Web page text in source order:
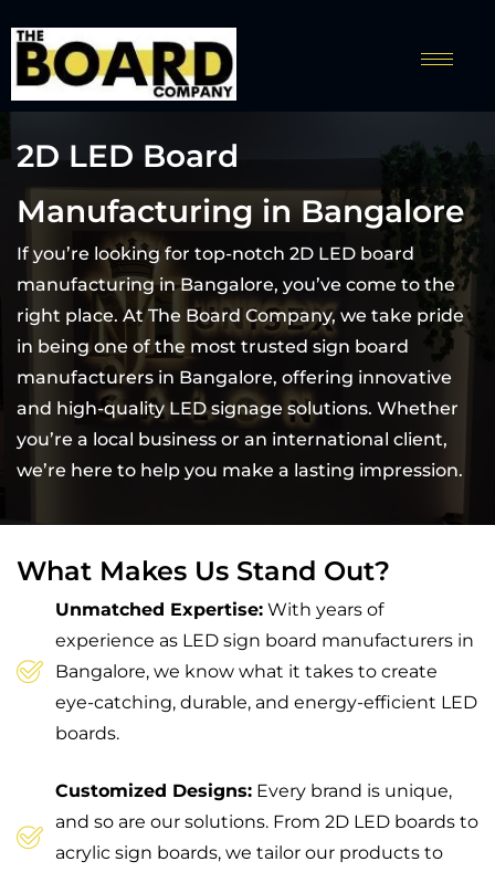
2D LED Board
Manufacturing in Bangalore
If you’re looking for top-notch 2D LED board
manufacturing in Bangalore, you’ve come to the
right place. At The Board Company, we take pride
in being one of the most trusted sign board
manufacturers in Bangalore, offering innovative
and high-quality LED signage solutions. Whether
you’re a local business or an international client,
we’re here to help you make a lasting impression.
What Makes Us Stand Out?
Unmatched Expertise: With years of
experience as LED sign board manufacturers in
Bangalore, we know what it takes to create
eye-catching, durable, and energy-efficient LED
boards.
Customized Designs: Every brand is unique,
and so are our solutions. From 2D LED boards to
acrylic sign boards, we tailor our products to